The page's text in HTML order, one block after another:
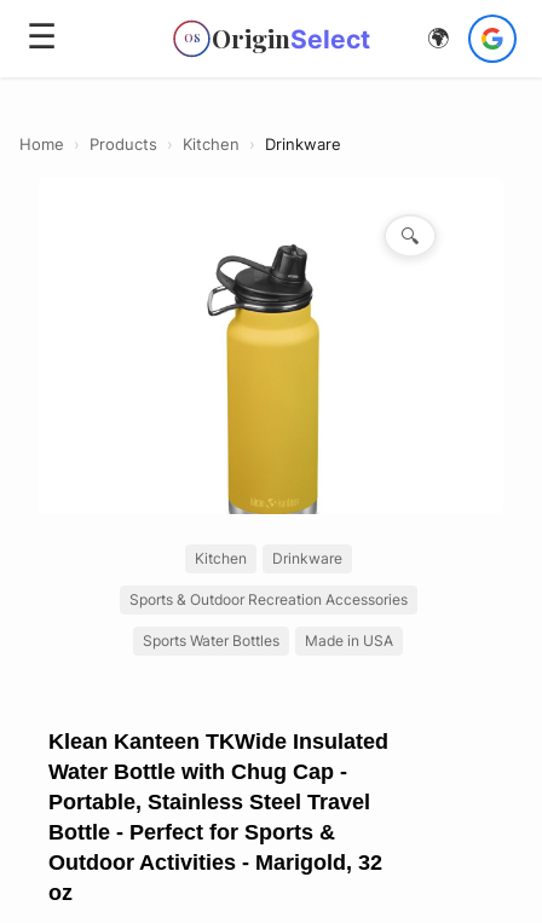
☰ OS OriginSelect 🌍
Home › Products › Kitchen › Drinkware
🔍
Kitchen Drinkware
Sports & Outdoor Recreation Accessories
Sports Water Bottles Made in USA
Klean Kanteen TKWide Insulated
Water Bottle with Chug Cap -
Portable, Stainless Steel Travel
Bottle - Perfect for Sports &
Outdoor Activities - Marigold, 32
oz